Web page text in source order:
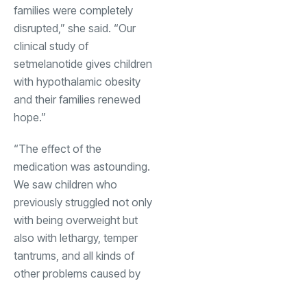
families were completely
disrupted,” she said. “Our
clinical study of
setmelanotide gives children
with hypothalamic obesity
and their families renewed
hope.”
“The effect of the
medication was astounding.
We saw children who
previously struggled not only
with being overweight but
also with lethargy, temper
tantrums, and all kinds of
other problems caused by